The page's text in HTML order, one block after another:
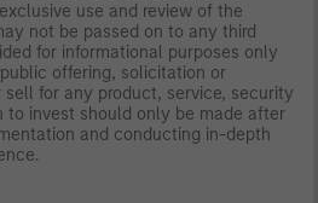
use and review of the
not be passed on to any third
for informational purposes only
offering, solicitation or
for any product, service, security
to invest should only be made after
and conducting in-depth